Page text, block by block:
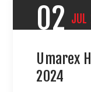
02 JUL
Umarex
2024